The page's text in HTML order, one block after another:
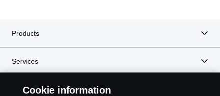
Products
Services
About Scania
Cookie information